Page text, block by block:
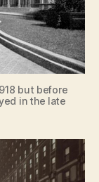
but before
in the late